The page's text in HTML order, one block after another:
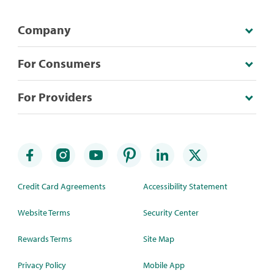
Company
For Consumers
For Providers
Credit Card Agreements
Website Terms
Rewards Terms
Privacy Policy
Accessibility Statement
Security Center
Site Map
Mobile App